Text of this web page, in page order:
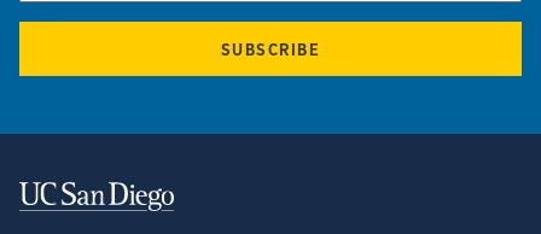
SUBSCRIBE
Contact Information